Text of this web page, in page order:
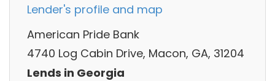
Lender's profile and map
American Pride Bank
4740 Log Cabin Drive, Macon, GA, 31204
Lends in Georgia